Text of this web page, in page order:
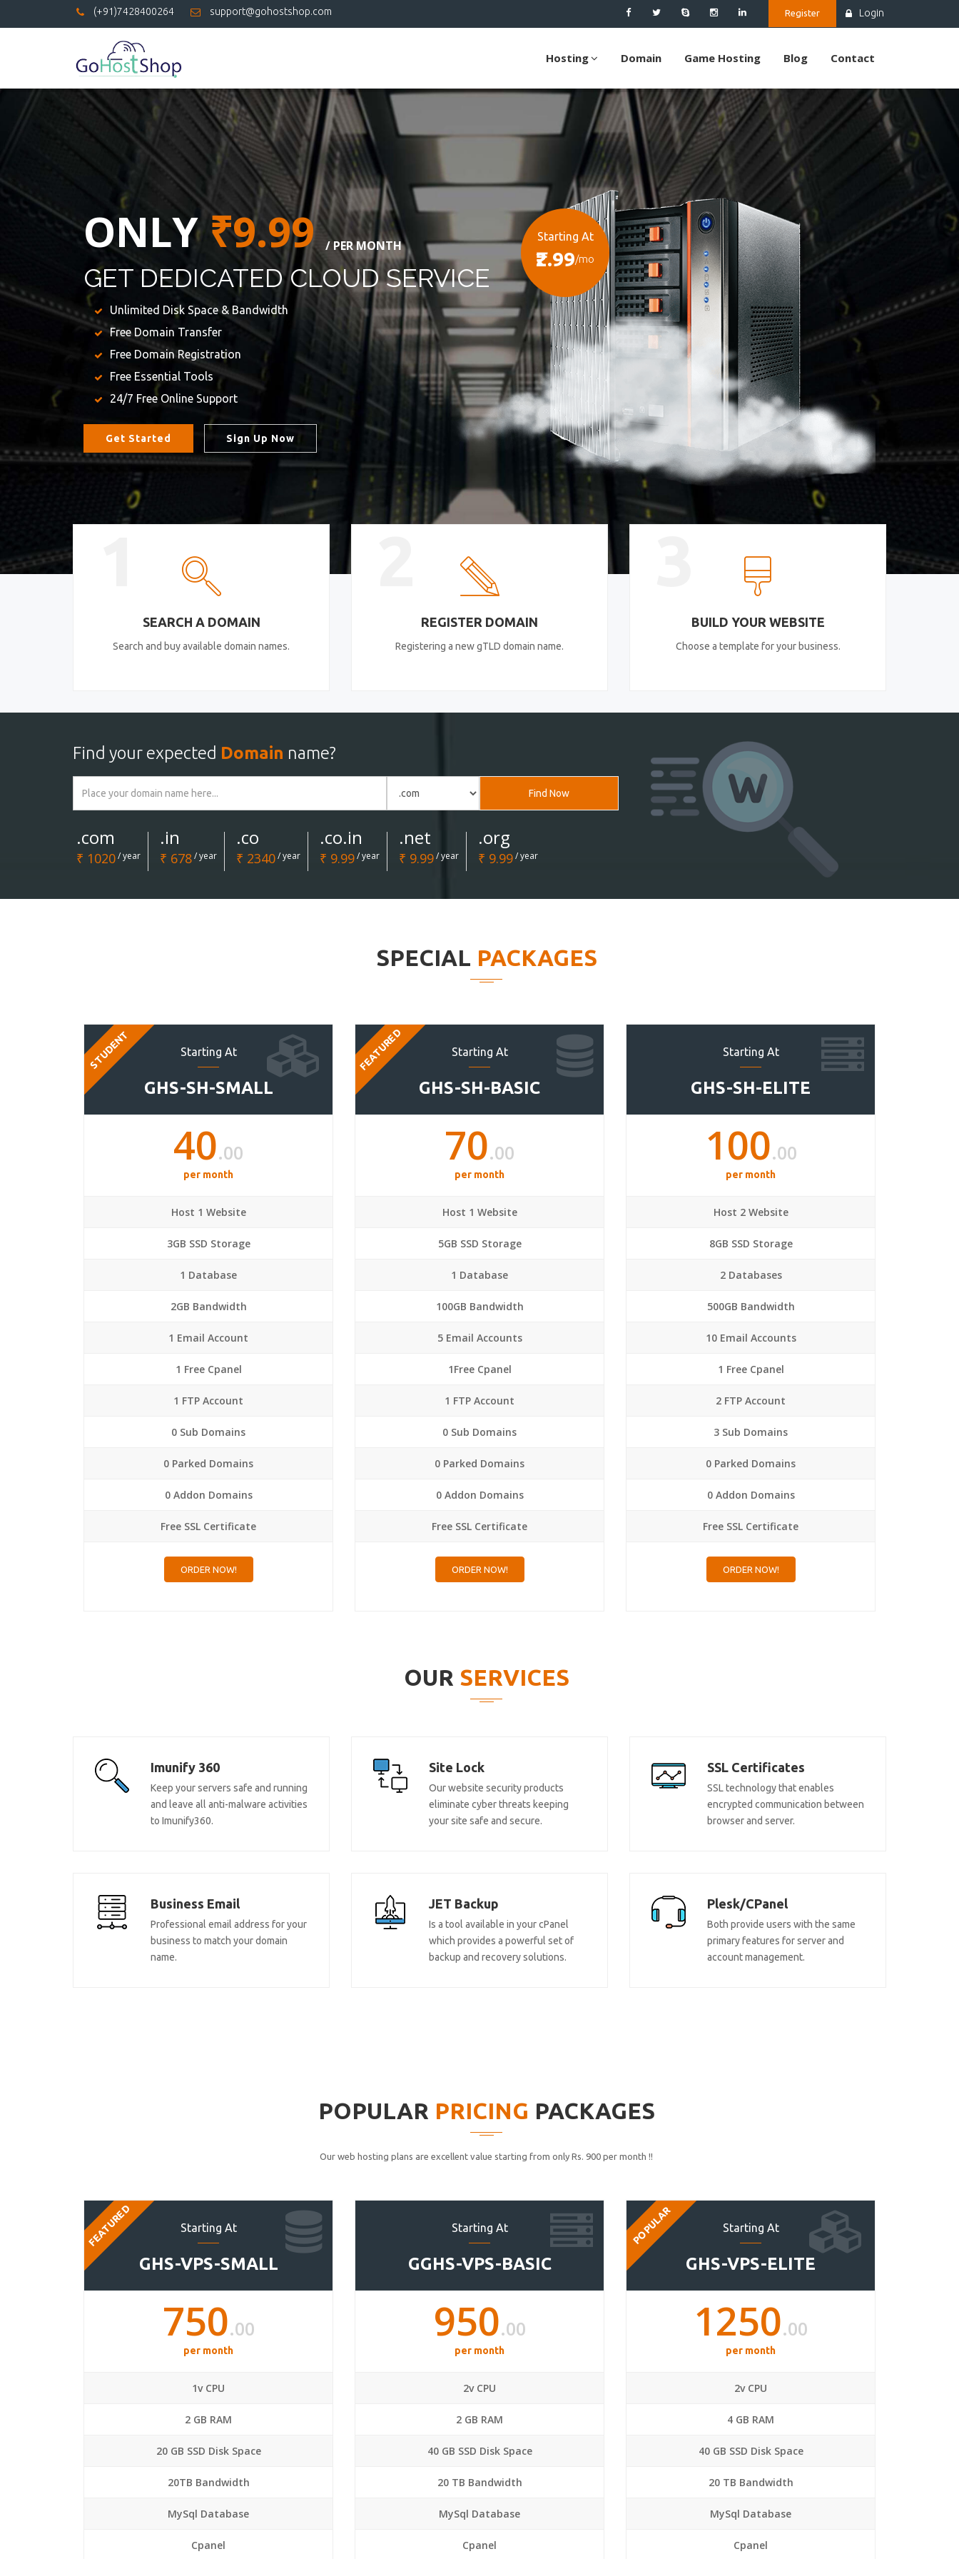
(+91)7428400264 support@gohostshop.com Register Login
Hosting Domain Game Hosting Blog Contact
ONLY₹9.99 / PER MONTH
GET DEDICATED CLOUD SERVICE
Unlimited Disk Space & Bandwidth
Free Domain Transfer
Free Domain Registration
Free Essential Tools
24/7 Free Online Support
Get Started Sign Up Now
Starting At
₹2.99/mo
SEARCH A DOMAIN
Search and buy available domain names.
REGISTER DOMAIN
Registering a new gTLD domain name.
BUILD YOUR WEBSITE
Choose a template for your business.
Find your expected Domain name?
Find Now
.com
₹ 1020/ year
.in
₹ 678/ year
.co
₹ 2340/ year
.co.in
₹ 9.99/ year
.net
₹ 9.99/ year
.org
₹ 9.99/ year
SPECIAL PACKAGES
Starting At
GHS-SH-SMALL
STUDENT
40.00
per month
Host 1 Website
3GB SSD Storage
1 Database
2GB Bandwidth
1 Email Account
1 Free Cpanel
1 FTP Account
0 Sub Domains
0 Parked Domains
0 Addon Domains
Free SSL Certificate
ORDER NOW!
Starting At
GHS-SH-BASIC
FEATURED
70.00
per month
Host 1 Website
5GB SSD Storage
1 Database
100GB Bandwidth
5 Email Accounts
1Free Cpanel
1 FTP Account
0 Sub Domains
0 Parked Domains
0 Addon Domains
Free SSL Certificate
ORDER NOW!
Starting At
GHS-SH-ELITE
100.00
per month
Host 2 Website
8GB SSD Storage
2 Databases
500GB Bandwidth
10 Email Accounts
1 Free Cpanel
2 FTP Account
3 Sub Domains
0 Parked Domains
0 Addon Domains
Free SSL Certificate
ORDER NOW!
OUR SERVICES
Imunify 360
Keep your servers safe and running
and leave all anti-malware activities
to Imunify360.
Site Lock
Our website security products
eliminate cyber threats keeping
your site safe and secure.
SSL Certificates
SSL technology that enables
encrypted communication between
browser and server.
Business Email
Professional email address for your
business to match your domain
name.
JET Backup
Is a tool available in your cPanel
which provides a powerful set of
backup and recovery solutions.
Plesk/CPanel
Both provide users with the same
primary features for server and
account management.
POPULAR PRICING PACKAGES
Our web hosting plans are excellent value starting from only Rs. 900 per month !!
Starting At
GHS-VPS-SMALL
FEATURED
750.00
per month
1v CPU
2 GB RAM
20 GB SSD Disk Space
20TB Bandwidth
MySql Database
Cpanel
Starting At
GGHS-VPS-BASIC
950.00
per month
2v CPU
2 GB RAM
40 GB SSD Disk Space
20 TB Bandwidth
MySql Database
Cpanel
Starting At
GHS-VPS-ELITE
POPULAR
1250.00
per month
2v CPU
4 GB RAM
40 GB SSD Disk Space
20 TB Bandwidth
MySql Database
Cpanel